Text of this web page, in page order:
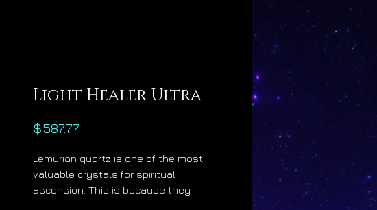
Light Healer Ultra
$587.77
Lemurian quartz is one of the most
valuable crystals for spiritual
ascension. This is because they